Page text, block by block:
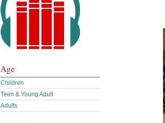
Age
Children
Teen & Young Adult
Adults